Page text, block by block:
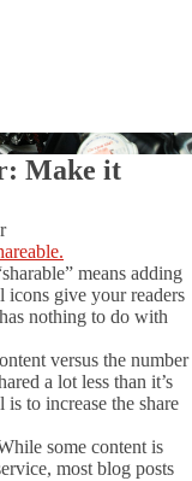
Make it
means adding
icons give your readers
nothing to do with
versus the number
a lot less than it’s
is to increase the share
some content is
most blog posts